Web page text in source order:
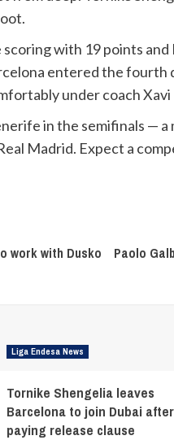
with 19 points
entered the
under coach Xavi
in the semifinals —
Madrid. Expect a
work with Dusko
Paolo
Liga Endesa News
Tornike Shengelia leaves
Barcelona to join Dubai after
paying release clause